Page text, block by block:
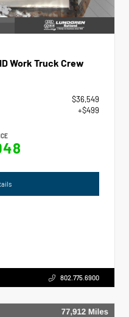
Work Truck Crew
$36,549
+$499
802.775.6900